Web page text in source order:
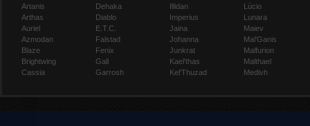
Artanis
Arthas
Auriel
Azmodan
Blaze
Brightwing
Cassia
Dehaka
Diablo
E.T.C.
Falstad
Fenix
Gall
Garrosh
Illidan
Imperius
Jaina
Johanna
Junkrat
Kael'thas
Kel'Thuzad
Lúcio
Lunara
Maiev
Mal'Ganis
Malfurion
Malthael
Medivh